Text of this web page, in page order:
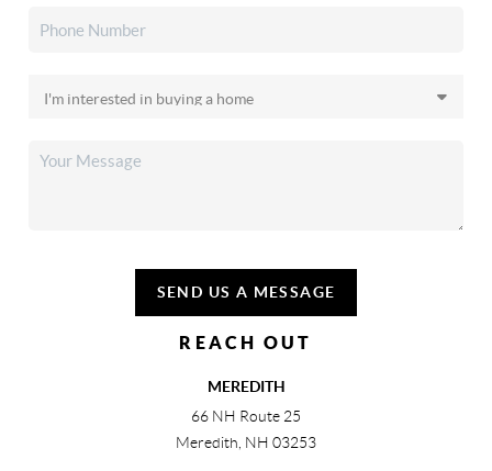
SEND US A MESSAGE
REACH OUT
MEREDITH
66 NH Route 25
Meredith NH 03253